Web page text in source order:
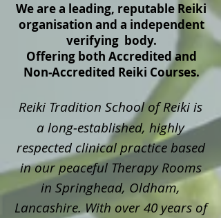
We are a leading, reputable Reiki
organisation and a independent
verifying body.
Offering both Accredited and
Non‑Accredited Reiki Courses.
Reiki Tradition School of Reiki is
a long‑established, highly
respected clinical practice based
in our peaceful Therapy Rooms
in Springhead, Oldham,
Lancashire. With over 40 years of